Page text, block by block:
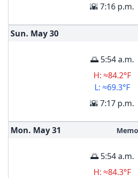
🌇 7:16 p.m.
Sun. May30
🌅 5:54 a.m.
H: ≈84.2°F
L: ≈69.3°F
🌇 7:17 p.m.
Mon. May31
🌅 5:54 a.m.
H: ≈84.3°F